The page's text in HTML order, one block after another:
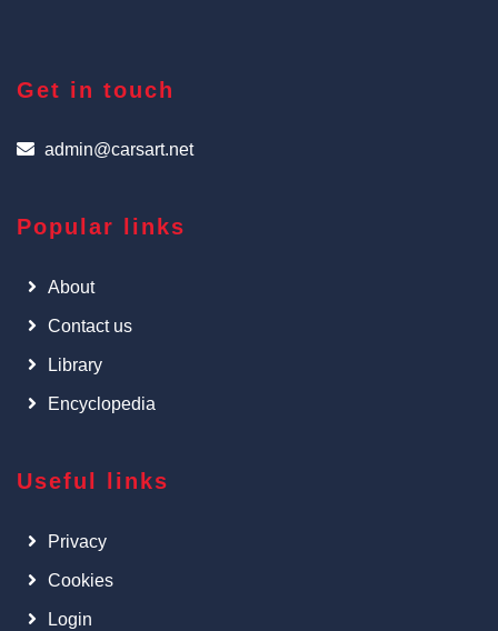
Get in touch
admin@carsart.net
Popular links
About
Contact us
Library
Encyclopedia
Useful links
Privacy
Cookies
Login